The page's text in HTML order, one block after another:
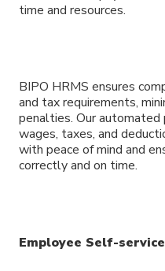
time and resources.
BIPO HRMS ensures
and tax requirements,
penalties. Our
wages, taxes, and
with peace of mind and
correctly and on time.
Employee Self-service